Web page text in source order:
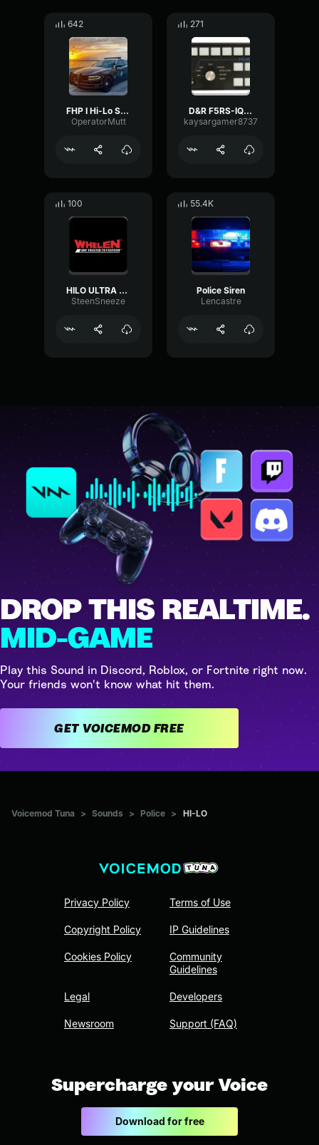
642
FHP I Hi-Lo Siren
OperatorMutt
271
D&R F5RS-IQTP Hi-Lo
kaysargamer8737
100
HILO ULTRA - Whelen
SteenSneeze
55.4K
Police Siren
Lencastre
DROP THIS REALTIME.
MID-GAME
Play this Sound in Discord, Roblox, or Fortnite right now.
Your friends won't know what hit them.
GET VOICEMOD FREE
Voicemod Tuna > Sounds > Police > HI-LO
Privacy Policy
Copyright Policy
Cookies Policy
Legal
Newsroom
Terms of Use
IP Guidelines
Community
Guidelines
Developers
Support (FAQ)
Supercharge your Voice
Download for free